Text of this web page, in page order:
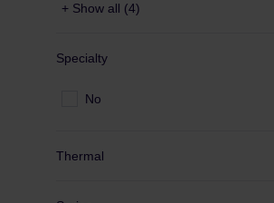
+ Show all (4)
Specialty
No
Thermal